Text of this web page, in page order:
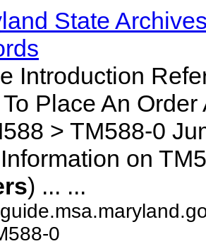
State
Introduction
Place An
> TM588-0
on
) ... ...
0